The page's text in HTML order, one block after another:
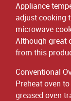
Appliance
adjust cooking
microwave
Although great
from this
Conventional
Preheat oven
greased oven